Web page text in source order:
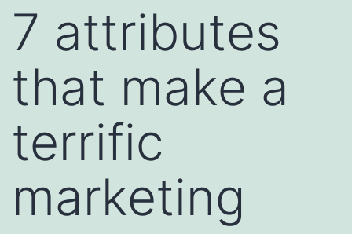
7 attributes
that make a
terrific
marketing